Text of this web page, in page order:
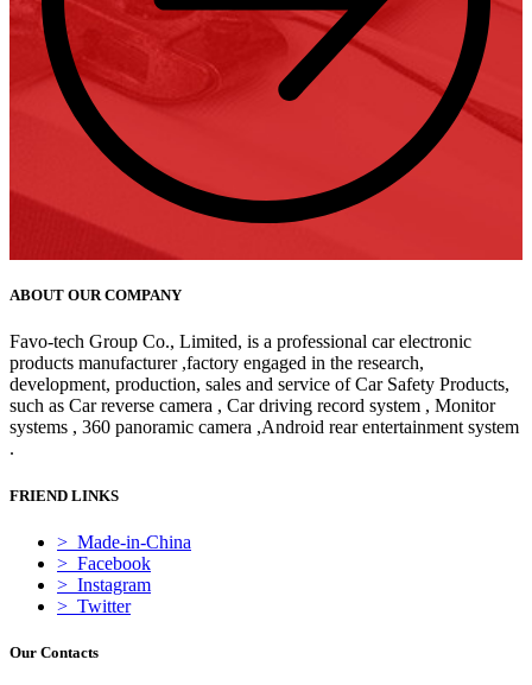
ABOUT OUR COMPANY
Favo-tech Group Co., Limited, is a professional car electronic
products manufacturer ,factory engaged in the research,
development, production, sales and service of Car Safety Products,
such as Car reverse camera , Car driving record system , Monitor
systems , 360 panoramic camera ,Android rear entertainment system
.
FRIEND LINKS
> Made-in-China
> Facebook
> Instagram
> Twitter
Our Contacts